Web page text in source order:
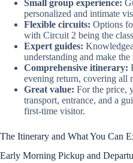
Small group experience:
personalized and intimate
Flexible circuits: Options
with Circuit 2 being the
Expert guides:
understanding and make
Comprehensive itinerary:
evening return, covering all
Great value: For the price,
transport, entrance, and a
first-time visitor.
The Itinerary and What You Can
Early Morning Pickup and